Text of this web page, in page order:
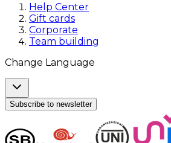
Help Center
Gift cards
Corporate
Team building
Change Language
Subscribe to newsletter